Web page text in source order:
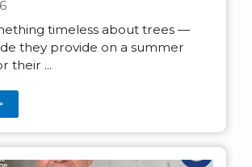
timeless about trees —
they provide on a summer
their ...